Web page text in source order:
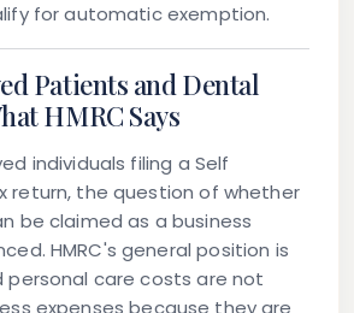
for automatic exemption.
Patients and Dental
HMRC Says
individuals filing a Self
return, the question of whether
be claimed as a business
HMRC's general position is
personal care costs are not